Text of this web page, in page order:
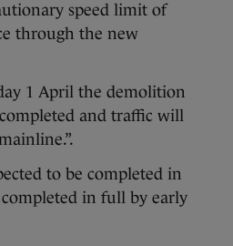
speed limit of
through the new
1 April the demolition
and traffic will
to be completed in
in full by early